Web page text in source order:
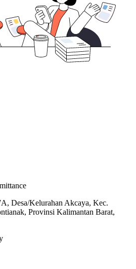
Desa/Kelurahan Akcaya, Kec.
Provinsi Kalimantan Barat,